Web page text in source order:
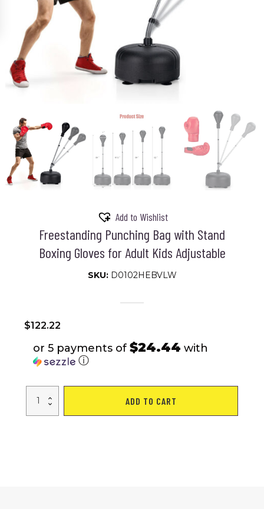
Add to Wishlist
Freestanding Punching Bag with Stand
Boxing Gloves for Adult Kids Adjustable
SKU: D0102HEBVLW
$122.22
or 5 payments of $24.44 with
ⓘ
Punching
with
ADD TO CART